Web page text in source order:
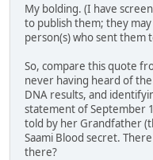
My bolding. (I have
to publish them; they
person(s) who sent them
So, compare this quote
never having heard of
DNA results, and
statement of September
told by her Grandfather
Saami Blood secret.
there?